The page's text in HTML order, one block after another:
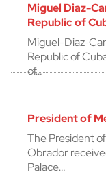
Miguel Diaz-
Republic of
Miguel-Diaz-
Republic of
of…
President of
The President
Obrador
Palace…